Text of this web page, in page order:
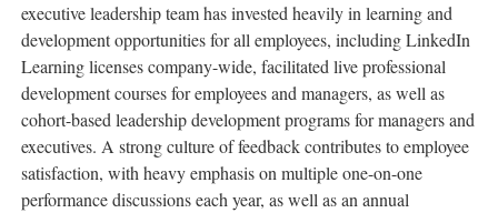
executive leadership team has invested heavily in learning and
development opportunities for all employees, including LinkedIn
Learning licenses company-wide, facilitated live professional
development courses for employees and managers, as well as
cohort-based leadership development programs for managers and
executives. A strong culture of feedback contributes to employee
satisfaction, with heavy emphasis on multiple one-on-one
performance discussions each year, as well as an annual